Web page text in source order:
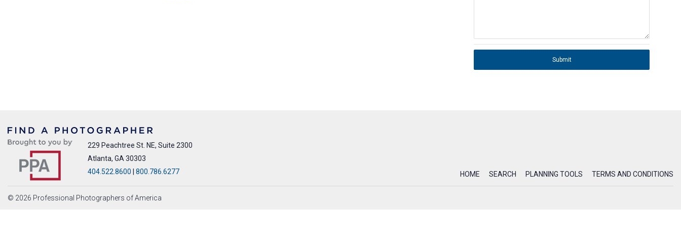
Submit
229 Peachtree St. NE, Suite 2300
Atlanta, GA 30303
404.522.8600
800.786.6277 HOME SEARCH PLANNING TOOLS TERMS AND CONDITIONS
© 2026 Professional Photographers of America